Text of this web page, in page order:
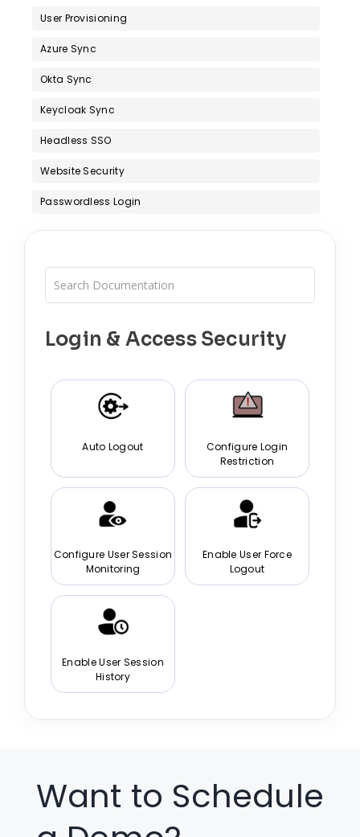
User Provisioning
Azure Sync
Okta Sync
Keycloak Sync
Headless SSO
Website Security
Passwordless Login
Login & Access Security
Auto Logout
Configure Login
Restriction
Configure User Session
Monitoring
Enable User Force
Logout
Enable User Session
History
Want to Schedule